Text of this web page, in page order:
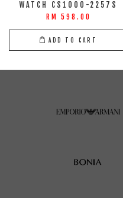
WATCH CS1000-2257S
RM 598.00
ADD TO CART